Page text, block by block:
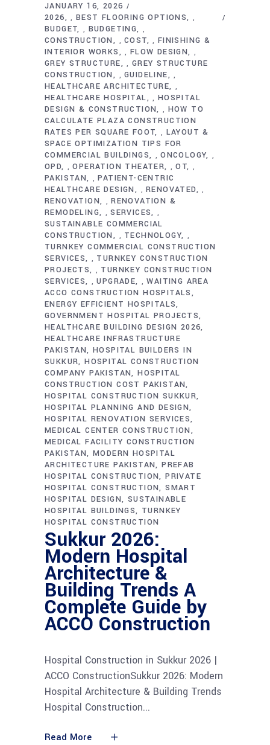
JANUARY 16, 2026
2026
, BEST FLOORING OPTIONS ,
BUDGET , BUDGETING ,
CONSTRUCTION ,COST , FINISHING &
INTERIOR WORKS
, FLOW DESIGN ,
GREY STRUCTURE , GREY STRUCTURE
CONSTRUCTION
,GUIDELINE ,
HEALTHCARE ARCHITECTURE ,
HEALTHCARE HOSPITAL , HOSPITAL
DESIGN & CONSTRUCTION
, HOW TO
CALCULATE PLAZA CONSTRUCTION
RATES PER SQUARE FOOT
, LAYOUT &
SPACE OPTIMIZATION TIPS FOR
COMMERCIAL BUILDINGS
,ONCOLOGY ,
OPD ,OPERATION THEATER ,OT ,
PAKISTAN ,PATIENT-CENTRIC
HEALTHCARE DESIGN
,RENOVATED ,
RENOVATION ,RENOVATION &
REMODELING
,SERVICES ,
SUSTAINABLE COMMERCIAL
CONSTRUCTION
, TECHNOLOGY ,
TURNKEY COMMERCIAL CONSTRUCTION
SERVICES
, TURNKEY CONSTRUCTION
PROJECTS
, TURNKEY CONSTRUCTION
SERVICES
,UPGRADE ,WAITING AREA
ACCO CONSTRUCTION HOSPITALS
ENERGY EFFICIENT HOSPITALS
GOVERNMENT HOSPITAL PROJECTS
HEALTHCARE BUILDING DESIGN 2026
HEALTHCARE INFRASTRUCTURE
PAKISTAN HOSPITAL BUILDERS IN
SUKKUR HOSPITAL CONSTRUCTION
COMPANY PAKISTAN HOSPITAL
CONSTRUCTION COST PAKISTAN
HOSPITAL CONSTRUCTION SUKKUR
HOSPITAL PLANNING AND DESIGN
HOSPITAL RENOVATION SERVICES
MEDICAL CENTER CONSTRUCTION
MEDICAL FACILITY CONSTRUCTION
PAKISTAN MODERN HOSPITAL
ARCHITECTURE PAKISTAN PREFAB
HOSPITAL CONSTRUCTION PRIVATE
HOSPITAL CONSTRUCTION SMART
HOSPITAL DESIGN SUSTAINABLE
HOSPITAL BUILDINGS TURNKEY
HOSPITAL CONSTRUCTION
Sukkur 2026:
Modern Hospital
Architecture &
Building Trends A
Complete Guide by
ACCO Construction
Hospital Construction in Sukkur 2026 |
ACCO ConstructionSukkur 2026: Modern
Hospital Architecture & Building Trends
Hospital Construction
Read More